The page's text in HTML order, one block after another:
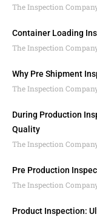
The Inspection
Container Loading
The Inspection
Why Pre Shipment
The Inspection
During Production
Quality
The Inspection
Pre Production
The Inspection
Product Inspection: